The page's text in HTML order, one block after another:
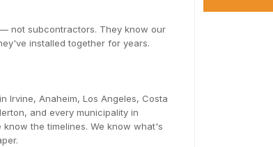
not subcontractors. They know our
installed together for years.
Irvine, Anaheim, Los Angeles, Costa
and every municipality in
the timelines. We know what's